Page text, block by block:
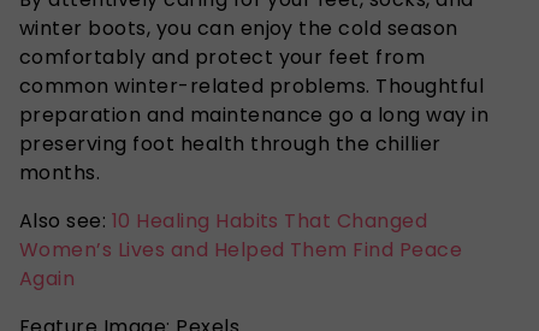
winter boots, you can enjoy the cold season
comfortably and protect your feet from
common winter-related problems. Thoughtful
preparation and maintenance go a long way in
preserving foot health through the chillier
months.
Also see: 10 Healing Habits That Changed
Women’s Lives and Helped Them Find Peace
Again